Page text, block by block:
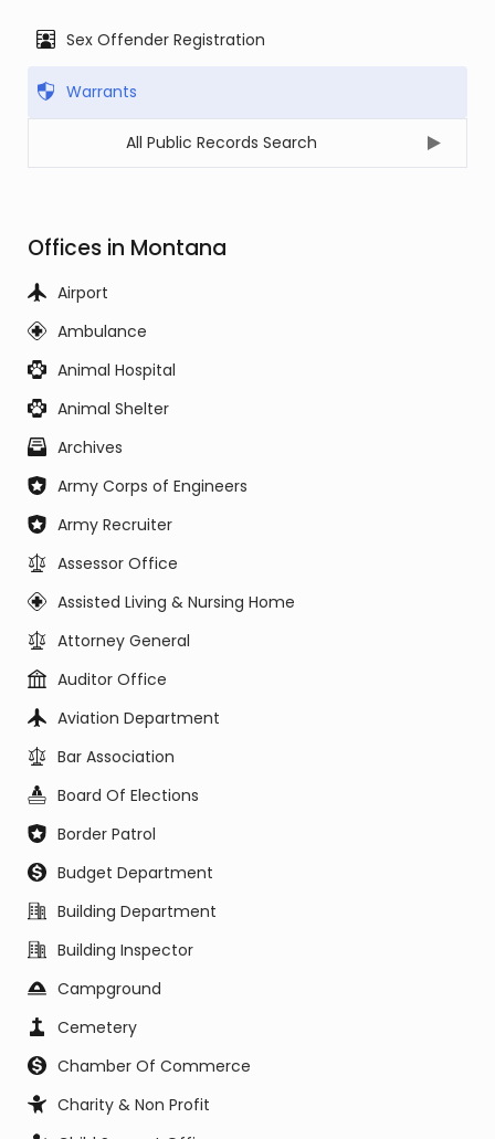
Sex Offender Registration
Warrants
All Public Records Search
Offices in Montana
Airport
Ambulance
Animal Hospital
Animal Shelter
Archives
Army Corps of Engineers
Army Recruiter
Assessor Office
Assisted Living & Nursing Home
Attorney General
Auditor Office
Aviation Department
Bar Association
Board Of Elections
Border Patrol
Budget Department
Building Department
Building Inspector
Campground
Cemetery
Chamber Of Commerce
Charity & Non Profit